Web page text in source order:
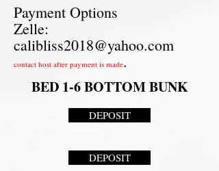
Payment Options
Zelle:
calibliss2018@yahoo.com
contact host after payment is made.
BED 1-6 BOTTOM BUNK
DEPOSIT
DEPOSIT